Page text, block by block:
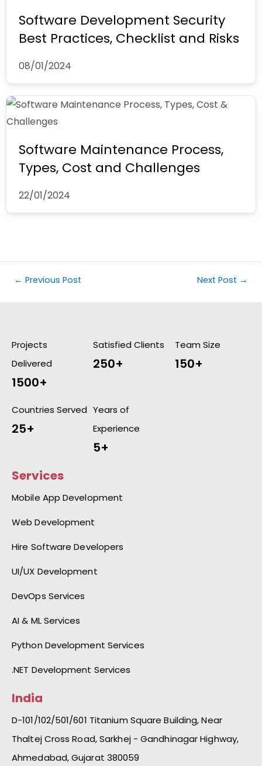
Software Development Security
Best Practices, Checklist and Risks
08/01/2024
Software Maintenance Process,
Types, Cost and Challenges
22/01/2024
← Previous Post Next Post →
Projects
Delivered
1500+
Satisfied Clients
250+
Team Size
150+
Countries Served
25+
Years of
Experience
5+
Services
Mobile App Development
Web Development
Hire Software Developers
UI/UX Development
DevOps Services
AI & ML Services
Python Development Services
.NET Development Services
India
D-101/102/501/601 Titanium Square Building, Near
Thaltej Cross Road, Sarkhej - Gandhinagar Highway,
Ahmedabad, Gujarat 380059